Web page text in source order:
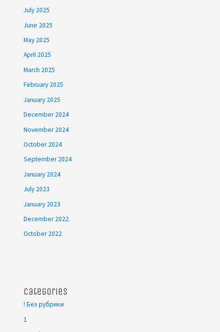
July 2025
June 2025
May 2025
April 2025
March 2025
February 2025
January 2025
December 2024
November 2024
October 2024
September 2024
January 2024
July 2023
January 2023
December 2022
October 2022
Categories
! Без рубрики
1